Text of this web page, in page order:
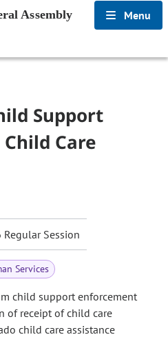
Assembly Menu
Support
Care
Regular Session
Services
child support enforcement
of receipt of child care
child care assistance